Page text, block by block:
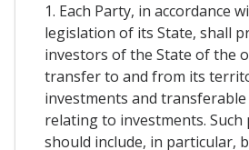
1. Each Party, in accordance
legislation of its State, shall
investors of the State of the
transfer to and from its
investments and
relating to investments. Such
should include, in particular,